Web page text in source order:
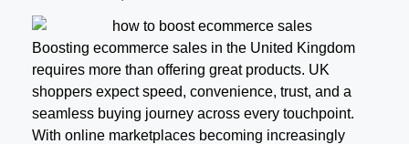
Boosting ecommerce sales in the United Kingdom
requires more than offering great products. UK
shoppers expect speed, convenience, trust, and a
seamless buying journey across every touchpoint.
With online marketplaces becoming increasingly